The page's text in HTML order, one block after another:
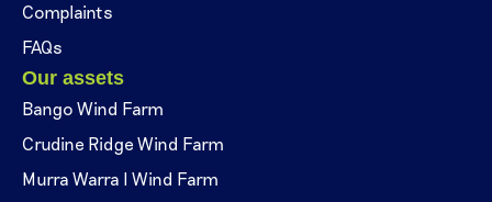
Complaints
FAQs
Our assets
Bango Wind Farm
Crudine Ridge Wind Farm
Murra Warra I Wind Farm